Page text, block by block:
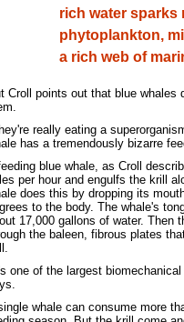
rich water sparks
phytoplankton,
a rich web of
Croll points out that blue
really eating a
has a tremendously bizarre
blue whale, as Croll
per hour and engulfs the krill
does this by dropping its
to the body. The whale's
17,000 gallons of water. Then
the baleen, fibrous plates
one of the largest
whale can consume more